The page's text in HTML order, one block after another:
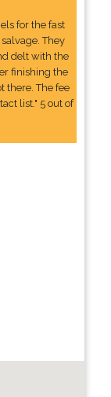
for the fast
They
delt with the
finishing the
there. The fee
list." 5 out of